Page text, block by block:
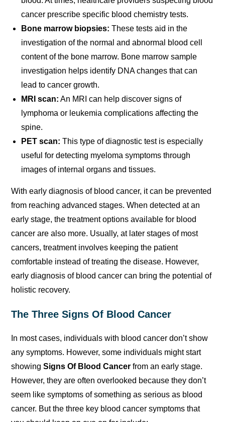
cancer prescribe specific blood chemistry tests.
Bone marrow biopsies: These tests aid in the
investigation of the normal and abnormal blood cell
content of the bone marrow. Bone marrow sample
investigation helps identify DNA changes that can
lead to cancer growth.
MRI scan: An MRI can help discover signs of
lymphoma or leukemia complications affecting the
spine.
PET scan: This type of diagnostic test is especially
useful for detecting myeloma symptoms through
images of internal organs and tissues.
With early diagnosis of blood cancer, it can be prevented
from reaching advanced stages. When detected at an
early stage, the treatment options available for blood
cancer are also more. Usually, at later stages of most
cancers, treatment involves keeping the patient
comfortable instead of treating the disease. However,
early diagnosis of blood cancer can bring the potential of
holistic recovery.
The Three Signs Of Blood Cancer
In most cases, individuals with blood cancer don’t show
any symptoms. However, some individuals might start
showingSigns Of Blood Cancer from an early stage.
However, they are often overlooked because they don’t
seem like symptoms of something as serious as blood
cancer. But the three key blood cancer symptoms that